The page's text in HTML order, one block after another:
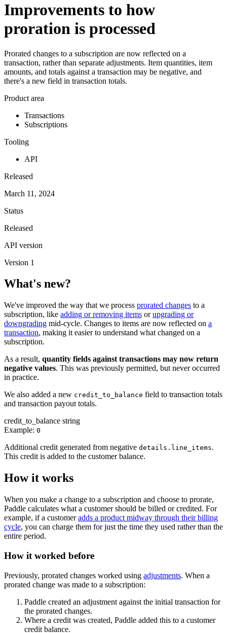
Improvements to how
proration is processed
Prorated changes to a subscription are now reflected on a
transaction, rather than separate adjustments. Item quantities, item
amounts, and totals against a transaction may be negative, and
there's a new field in transaction totals.
Product area
Transactions
Subscriptions
Tooling
API
Released
March 11, 2024
Status
Released
API version
Version 1
What's new?
We've improved the way that we process prorated changes to a
subscription, like adding or removing items orupgrading or
downgrading mid-cycle. Changes to items are now reflected on a
transaction, making it easier to understand what changed on a
subscription.
As a result, quantity fields against transactions may now return
negative values. This was previously permitted, but never occurred
in practice.
We also added a new credit_to_balance field to transaction totals
and transaction payout totals.
credit_to_balance string
Example: 0
Additional credit generated from negative details.line_items.
This credit is added to the customer balance.
How it works
When you make a change to a subscription and choose to prorate,
Paddle calculates what a customer should be billed or credited. For
example, if a customeradds a product midway through their billing
cycle, you can charge them for just the time they used rather than the
entire period.
How it worked before
Previously, prorated changes worked using adjustments. When a
prorated change was made to a subscription:
Paddle created an adjustment against the initial transaction for
the prorated changes.
Where a credit was created, Paddle added this to a customer
credit balance.